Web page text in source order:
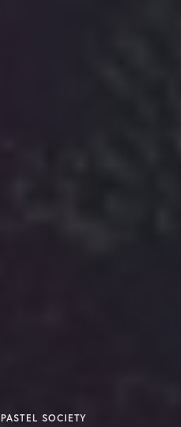
SOCIETY